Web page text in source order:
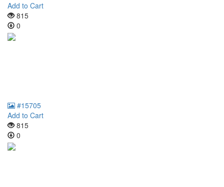
Add to Cart
815
0
#15705
Add to Cart
815
0